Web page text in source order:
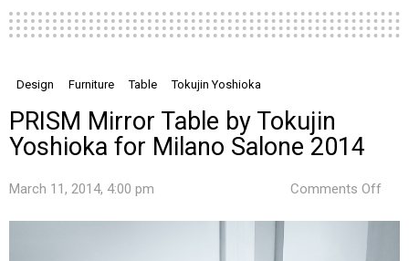
Design Furniture Table Tokujin Yoshioka
PRISM Mirror Table by Tokujin
Yoshioka for Milano Salone 2014
March 11, 2014, 4:00 pm Comments Off